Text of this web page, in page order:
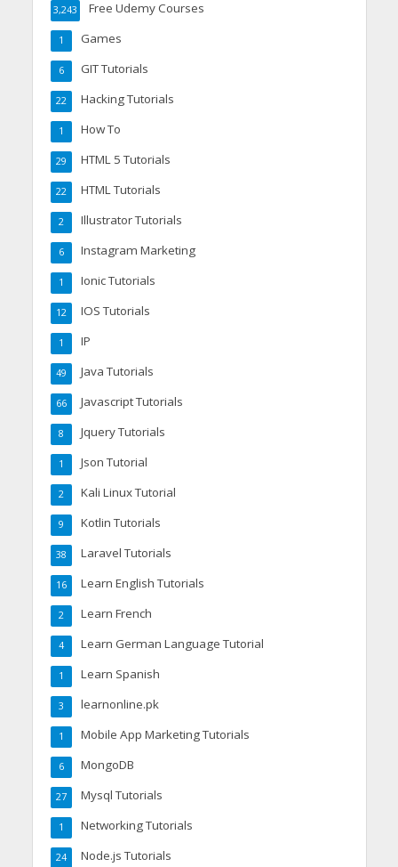
Free Udemy Courses
3,243
Games
1
GIT Tutorials
6
Hacking Tutorials
22
How To
1
HTML 5 Tutorials
29
HTML Tutorials
22
Illustrator Tutorials
2
Instagram Marketing
6
Ionic Tutorials
1
IOS Tutorials
12
IP
1
Java Tutorials
49
Javascript Tutorials
66
Jquery Tutorials
8
Json Tutorial
1
Kali Linux Tutorial
2
Kotlin Tutorials
9
Laravel Tutorials
38
Learn English Tutorials
16
Learn French
2
Learn German Language Tutorial
4
Learn Spanish
1
learnonline.pk
3
Mobile App Marketing Tutorials
1
MongoDB
6
Mysql Tutorials
27
Networking Tutorials
1
Node.js Tutorials
24